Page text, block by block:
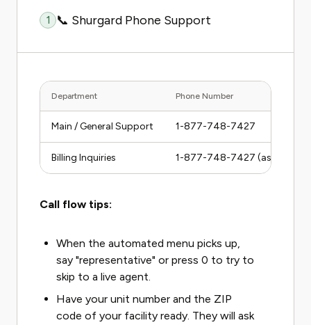
1 📞 Shurgard Phone Support
Department Phone Number
Main / General Support 1-877-748-7427
Billing Inquiries 1-877-748-7427 (ask to be
Call flow tips:
When the automated menu picks up,
say "representative" or press 0 to try to
skip to a live agent.
Have your unit number and the ZIP
code of your facility ready. They will ask